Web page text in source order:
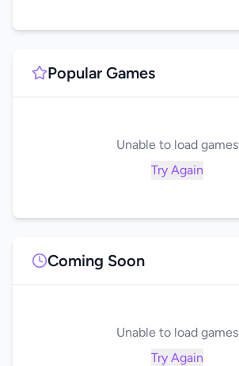
Popular Games
Unable to load games
Try Again
Coming Soon
Unable to load games
Try Again